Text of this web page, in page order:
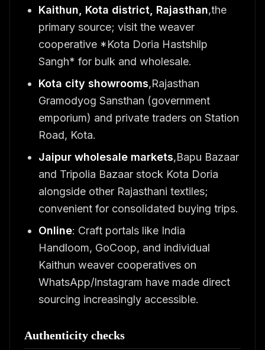
Kaithun, Kota district, Rajasthan,the
primary source; visit the weaver
cooperative *Kota Doria Hastshilp
Sangh* for bulk and wholesale.
Kota city showrooms,Rajasthan
Gramodyog Sansthan (government
emporium) and private traders on Station
Road, Kota.
Jaipur wholesale markets,Bapu Bazaar
and Tripolia Bazaar stock Kota Doria
alongside other Rajasthani textiles;
convenient for consolidated buying trips.
Online: Craft portals like India
Handloom, GoCoop, and individual
Kaithun weaver cooperatives on
WhatsApp/Instagram have made direct
sourcing increasingly accessible.
Authenticity checks